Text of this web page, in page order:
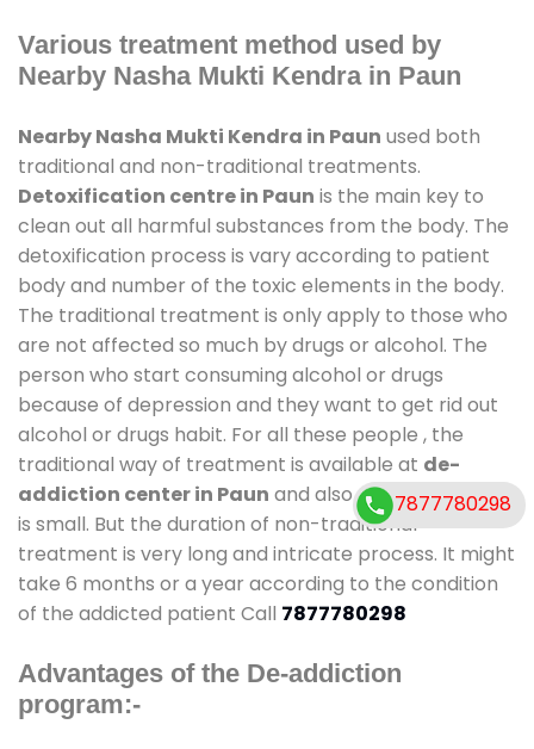
Various treatment method used by
Nearby Nasha Mukti Kendra in Paun
Nearby Nasha Mukti Kendra in Paun used both
traditional and non-traditional treatments.
Detoxification centre in Paun is the main key to
clean out all harmful substances from the body. The
detoxification process is vary according to patient
body and number of the toxic elements in the body.
The traditional treatment is only apply to those who
are not affected so much by drugs or alcohol. The
person who start consuming alcohol or drugs
because of depression and they want to get rid out
alcohol or drugs habit. For all these people , the
traditional way of treatment is available at de-
addiction center in Paun and also duration of stay
is small. But the duration of non-traditional
treatment is very long and intricate process. It might
take 6 months or a year according to the condition
of the addicted patient Call 7877780298
Advantages of the De-addiction
program:-
7877780298